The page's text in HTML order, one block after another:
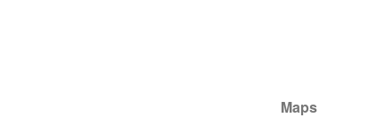
Maps